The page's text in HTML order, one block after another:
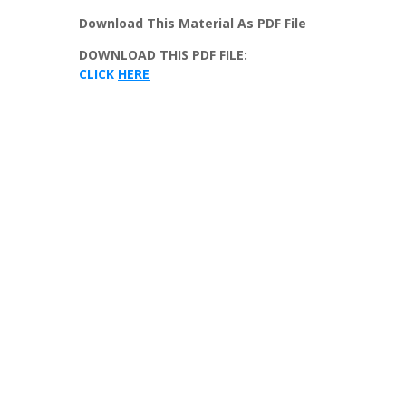
Download This Material As PDF File
DOWNLOAD THIS PDF FILE:
CLICK HERE